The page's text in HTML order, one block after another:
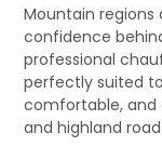
Mountain
confidence
professional
perfectly suited
comfortable, and
and highland